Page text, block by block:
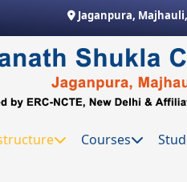
Jaganpura,
Courses